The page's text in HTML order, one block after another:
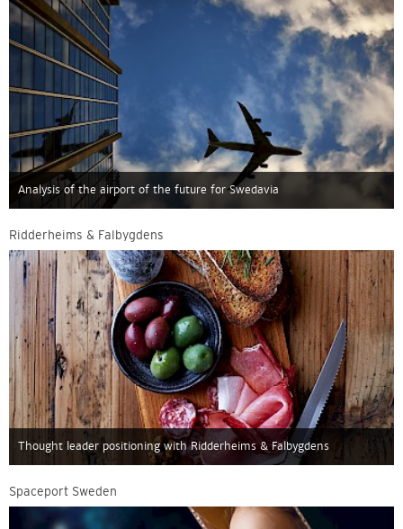
Analysis of the airport of the future for Swedavia
Ridderheims & Falbygdens
Thought leader positioning with Ridderheims & Falbygdens
Spaceport Sweden